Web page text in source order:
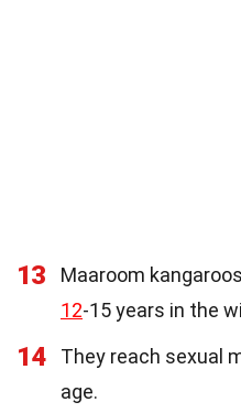
13
Maaroom
12-15 years in the
14
They reach sexual
age.